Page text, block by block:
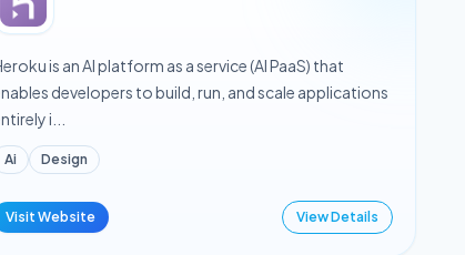
is an AI platform as a service (AI PaaS) that
developers to build, run, and scale applications
i...
Ai Design
Visit Website View Details